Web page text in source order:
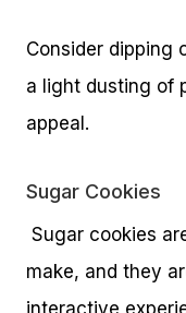
Consider dipping
a light dusting of
appeal.
Sugar Cookies
Sugar cookies
make, and they